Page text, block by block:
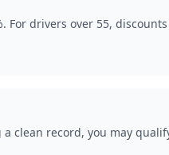
drivers over 55,
record, you may